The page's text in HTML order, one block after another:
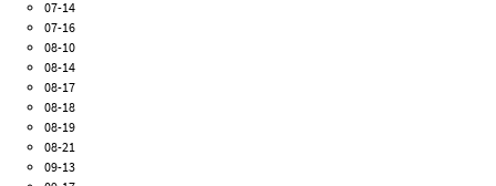
07-14
07-16
08-10
08-14
08-17
08-18
08-19
08-21
09-13